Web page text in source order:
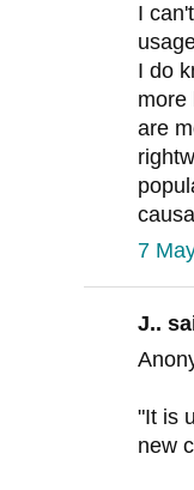
I
I do
more
are
7
J..
"It is
new